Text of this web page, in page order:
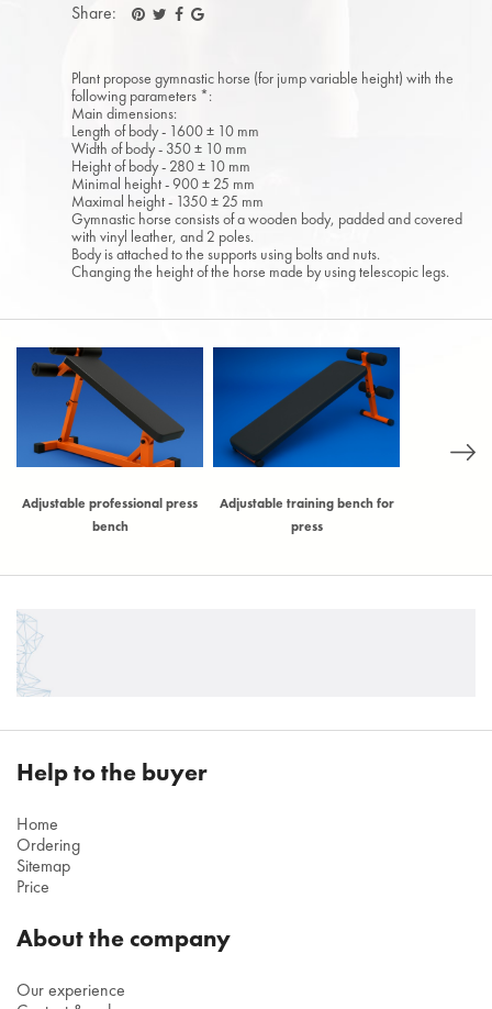
Share:
Plant propose gymnastic horse (for jump variable height) with the
following parameters *:
Main dimensions:
Length of body - 1600 ± 10 mm
Width of body - 350 ± 10 mm
Height of body - 280 ± 10 mm
Minimal height - 900 ± 25 mm
Maximal height - 1350 ± 25 mm
Gymnastic horse consists of a wooden body, padded and covered
with vinyl leather, and 2 poles.
Body is attached to the supports using bolts and nuts.
Changing the height of the horse made by using telescopic legs.
Adjustable professional press
bench
Adjustable training bench for
press
Help to the buyer
Home
Ordering
Sitemap
Price
About the company
Our experience